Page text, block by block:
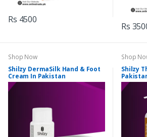
Rs 4500
Rs
Shop Now
Shilzy DermaSilk Hand & Foot
Cream In Pakistan
Shop
Shilzy